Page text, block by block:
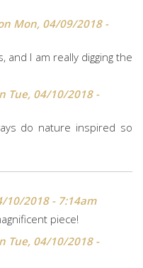
Mon, 04/09/2018 -
and I am really digging the
Tue, 04/10/2018 -
do nature inspired so
10/2018 - 7:14am
piece!
Tue, 04/10/2018 -